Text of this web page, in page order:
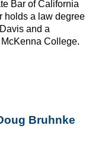
Bar of California
holds a law degree
and a
College.
Bruhnke